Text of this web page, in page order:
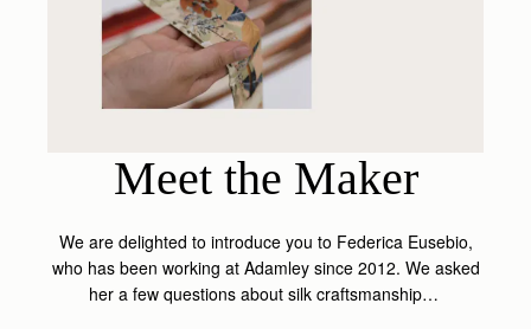
Meet the Maker
We are delighted to introduce you to Federica Eusebio,
who has been working at Adamley since 2012. We asked
her a few questions about silk craftsmanship…